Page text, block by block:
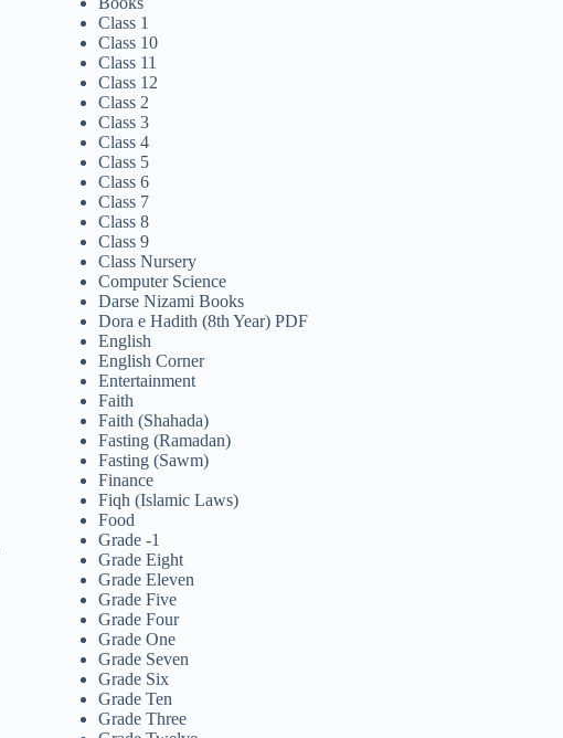
Class 1
Class 10
Class 11
Class 12
Class 2
Class 3
Class 4
Class 5
Class 6
Class 7
Class 8
Class 9
Class Nursery
Computer Science
Darse Nizami Books
Dora e Hadith (8th Year) PDF
English
English Corner
Entertainment
Faith
Faith (Shahada)
Fasting (Ramadan)
Fasting (Sawm)
Finance
Fiqh (Islamic Laws)
Food
Grade -1
Grade Eight
Grade Eleven
Grade Five
Grade Four
Grade One
Grade Seven
Grade Six
Grade Ten
Grade Three